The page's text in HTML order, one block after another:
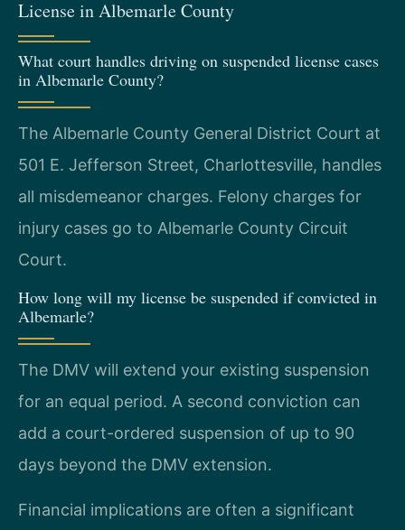
License in Albemarle County
What court handles driving on suspended license cases
in Albemarle County?
The Albemarle County General District Court at
501 E. Jefferson Street, Charlottesville, handles
all misdemeanor charges. Felony charges for
injury cases go to Albemarle County Circuit
Court.
How long will my license be suspended if convicted in
Albemarle?
The DMV will extend your existing suspension
for an equal period. A second conviction can
add a court-ordered suspension of up to 90
days beyond the DMV extension.
Financial implications are often a significant